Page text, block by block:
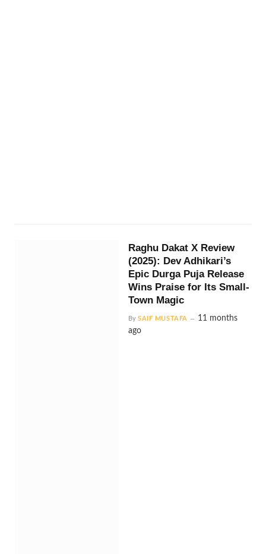
Raghu Dakat X Review
(2025): Dev Adhikari’s
Epic Durga Puja Release
Wins Praise for Its Small-
Town Magic
By SAIF MUSTAFA
11 months
ago